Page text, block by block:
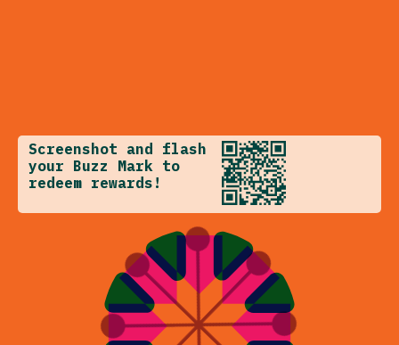
Screenshot and flash
your Buzz Mark to
redeem rewards!